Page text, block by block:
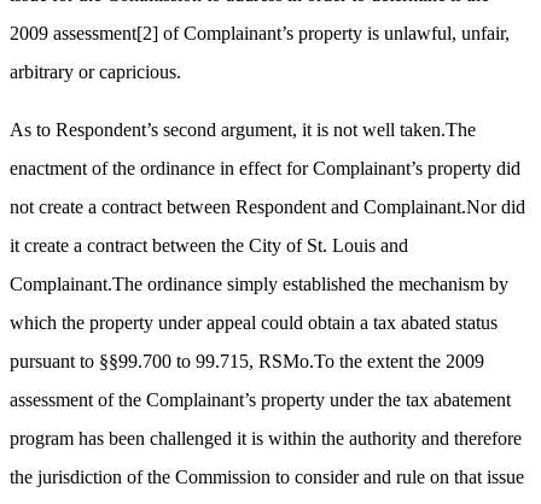
2009 assessment[2] of Complainant’s property is unlawful, unfair,
arbitrary or capricious.
As to Respondent’s second argument, it is not well taken.The
enactment of the ordinance in effect for Complainant’s property did
not create a contract between Respondent and Complainant.Nor did
it create a contract between the City of St. Louis and
Complainant.The ordinance simply established the mechanism by
which the property under appeal could obtain a tax abated status
pursuant to §§99.700 to 99.715, RSMo.To the extent the 2009
assessment of the Complainant’s property under the tax abatement
program has been challenged it is within the authority and therefore
the jurisdiction of the Commission to consider and rule on that issue